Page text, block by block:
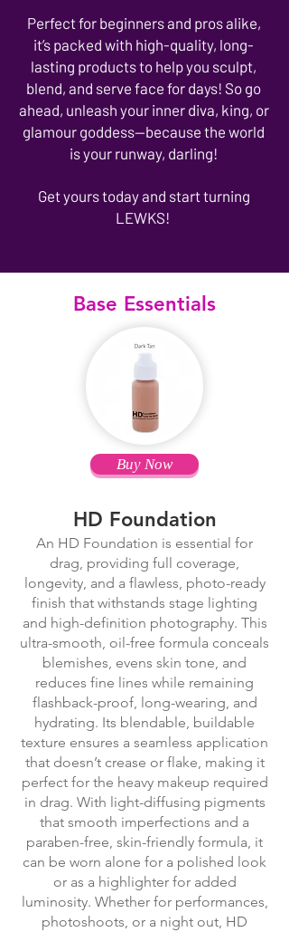
Perfect for beginners and pros alike,
it’s packed with high-quality, long-
lasting products to help you sculpt,
blend, and serve face for days! So go
ahead, unleash your inner diva, king, or
glamour goddess—because the world
is your runway, darling!
Get yours today and start turning
LEWKS!
Base Essentials
Buy Now
HD Foundation
An HD Foundation is essential for
drag, providing full coverage,
longevity, and a flawless, photo-ready
finish that withstands stage lighting
and high-definition photography. This
ultra-smooth, oil-free formula conceals
blemishes, evens skin tone, and
reduces fine lines while remaining
flashback-proof, long-wearing, and
hydrating. Its blendable, buildable
texture ensures a seamless application
that doesn’t crease or flake, making it
perfect for the heavy makeup required
in drag. With light-diffusing pigments
that smooth imperfections and a
paraben-free, skin-friendly formula, it
can be worn alone for a polished look
or as a highlighter for added
luminosity. Whether for performances,
photoshoots, or a night out, HD